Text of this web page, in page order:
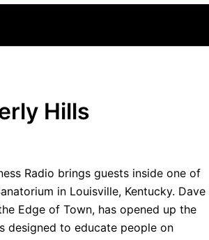
Hills
Radio brings guests inside one of
in Louisville, Kentucky. Dave
Edge of Town, has opened up the
designed to educate people on